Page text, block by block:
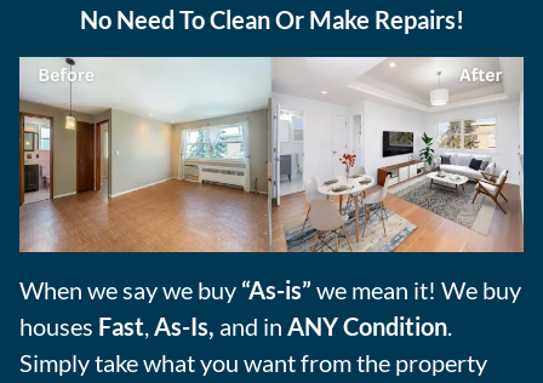
No Need To Clean Or Make Repairs!
When we say we buy “As-is” we mean it! We buy
houses Fast,As-Is, and in ANY Condition.
Simply take what you want from the property